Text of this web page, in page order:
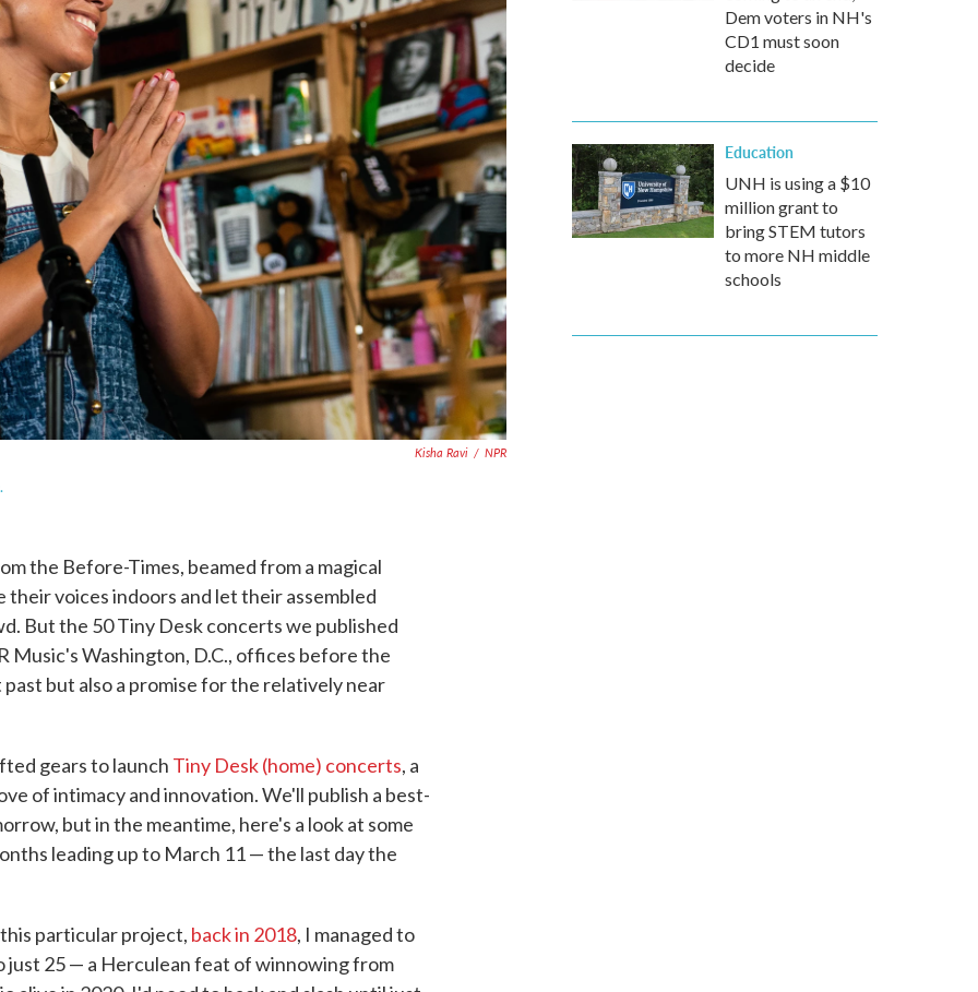
Kisha Ravi / NPR
the Before-Times, beamed from a magical
their voices indoors and let their assembled
But the 50 Tiny Desk concerts we published
Music's Washington, D.C., offices before the
but also a promise for the relatively near
gears to launch Tiny Desk (home) concerts, a
of intimacy and innovation. We'll publish a best-
but in the meantime, here's a look at some
leading up to March 11 — the last day the
particular project, back in 2018, I managed to
25 — a Herculean feat of winnowing from
Dem voters in NH's
CD1 must soon
decide
Education
UNH is using a $10
million grant to
bring STEM tutors
to more NH middle
schools